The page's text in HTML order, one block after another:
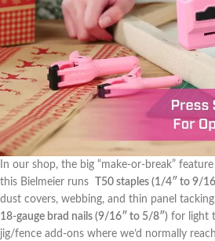
In our shop, ⁤the big “make-or-break”
this Bielmeier ‌runs ⁣
T50 staples (1/4″ to 9/
⁣dust⁤ covers,⁣ webbing, and thin⁤ panel
18‑gauge brad nails (9/16″ to 5/8″) for​ light
jig/fence add‑ons where​ we’d normally